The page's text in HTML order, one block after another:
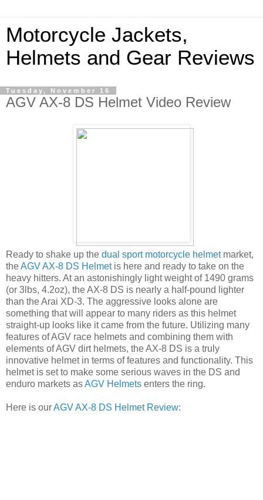
Motorcycle Jackets,
Helmets and Gear Reviews
Tuesday, November 16
AGV AX-8 DS Helmet Video Review
Ready to shake up the dual sport motorcycle helmetmarket,
theAGV AX-8 DS Helmetis here and ready to take on the
heavy hitters. At an astonishingly light weight of 1490 grams
(or 3lbs, 4.2oz), the AX-8 DS is nearly a half-pound lighter
than the Arai XD-3. The aggressive looks alone are
something that will appear to many riders as this helmet
straight-up looks like it came from the future. Utilizing many
features of AGV race helmets and combining them with
elements of AGV dirt helmets, the AX-8 DS is a truly
innovative helmet in terms of features and functionality. This
helmet is set to make some serious waves in the DS and
enduro markets asAGV Helmets enters the ring.
Here is ourAGV AX-8 DS Helmet Review: